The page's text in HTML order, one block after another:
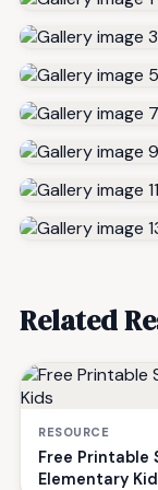
Related
RESOURCE
Free Printable
Elementary